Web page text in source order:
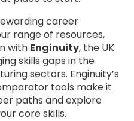
career
range of resources,
with Enginuity, the UK
skills gaps in the
sectors. Enginuity’s
tools make it
paths and explore
core skills.